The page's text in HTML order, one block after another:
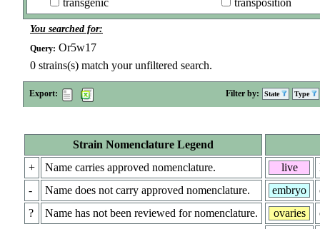
transgenic
transposition
You searched for:
Query: Or5w17
0 strains(s) match your unfiltered search.
Export: Filter by: State Type
Strain Nomenclature Legend
+
Name carries approved nomenclature.
-
Name does not carry approved nomenclature.
?
Name has not been reviewed for nomenclature.
live
embryo
ovaries